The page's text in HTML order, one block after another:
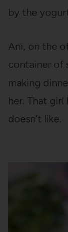
by the
Ani, on the
container of
making
her. That girl
doesn’t like.